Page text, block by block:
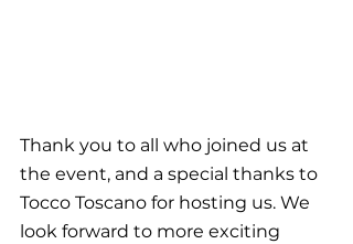
Thank you to all who joined us at
the event, and a special thanks to
Tocco Toscano for hosting us. We
look forward to more exciting